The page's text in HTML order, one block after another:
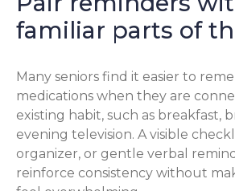
familiar parts of
Many seniors find it easier to
medications when they are
existing habit, such as breakfast,
evening television. A visible
organizer, or gentle verbal
reinforce consistency without